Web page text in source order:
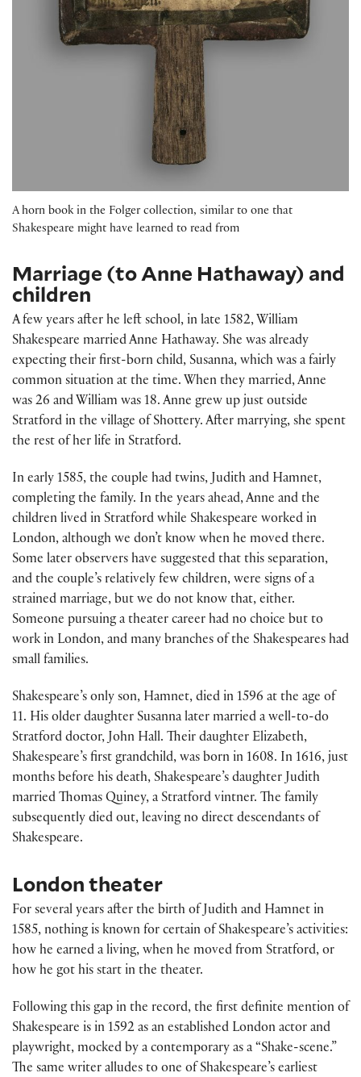
A horn book in the Folger collection, similar to one that
Shakespeare might have learned to read from
Marriage (to Anne Hathaway) and
children
A few years after he left school, in late 1582, William
Shakespeare married Anne Hathaway. She was already
expecting their first-born child, Susanna, which was a fairly
common situation at the time. When they married, Anne
was 26 and William was 18. Anne grew up just outside
Stratford in the village of Shottery. After marrying, she spent
the rest of her life in Stratford.
In early 1585, the couple had twins, Judith and Hamnet,
completing the family. In the years ahead, Anne and the
children lived in Stratford while Shakespeare worked in
London, although we don’t know when he moved there.
Some later observers have suggested that this separation,
and the couple’s relatively few children, were signs of a
strained marriage, but we do not know that, either.
Someone pursuing a theater career had no choice but to
work in London, and many branches of the Shakespeares had
small families.
Shakespeare’s only son, Hamnet, died in 1596 at the age of
11. His older daughter Susanna later married a well-to-do
Stratford doctor, John Hall. Their daughter Elizabeth,
Shakespeare’s first grandchild, was born in 1608. In 1616, just
months before his death, Shakespeare’s daughter Judith
married Thomas Quiney, a Stratford vintner. The family
subsequently died out, leaving no direct descendants of
Shakespeare.
London theater
For several years after the birth of Judith and Hamnet in
1585, nothing is known for certain of Shakespeare’s activities:
how he earned a living, when he moved from Stratford, or
how he got his start in the theater.
Following this gap in the record, the first definite mention of
Shakespeare is in 1592 as an established London actor and
playwright, mocked by a contemporary as a “Shake-scene.”
The same writer alludes to one of Shakespeare’s earliest